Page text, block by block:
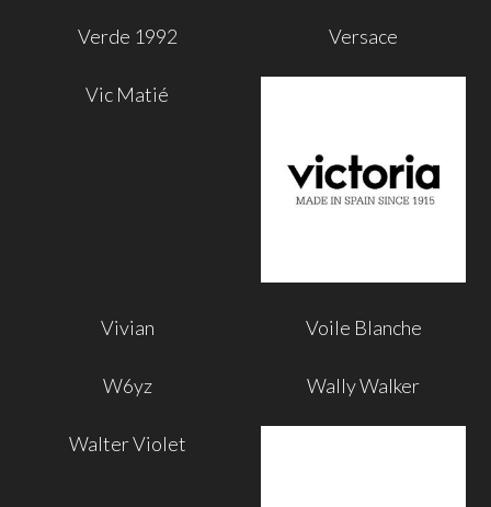
Verde 1992 Versace
Vic Matié
Vivian Voile Blanche
W6yz Wally Walker
Walter Violet